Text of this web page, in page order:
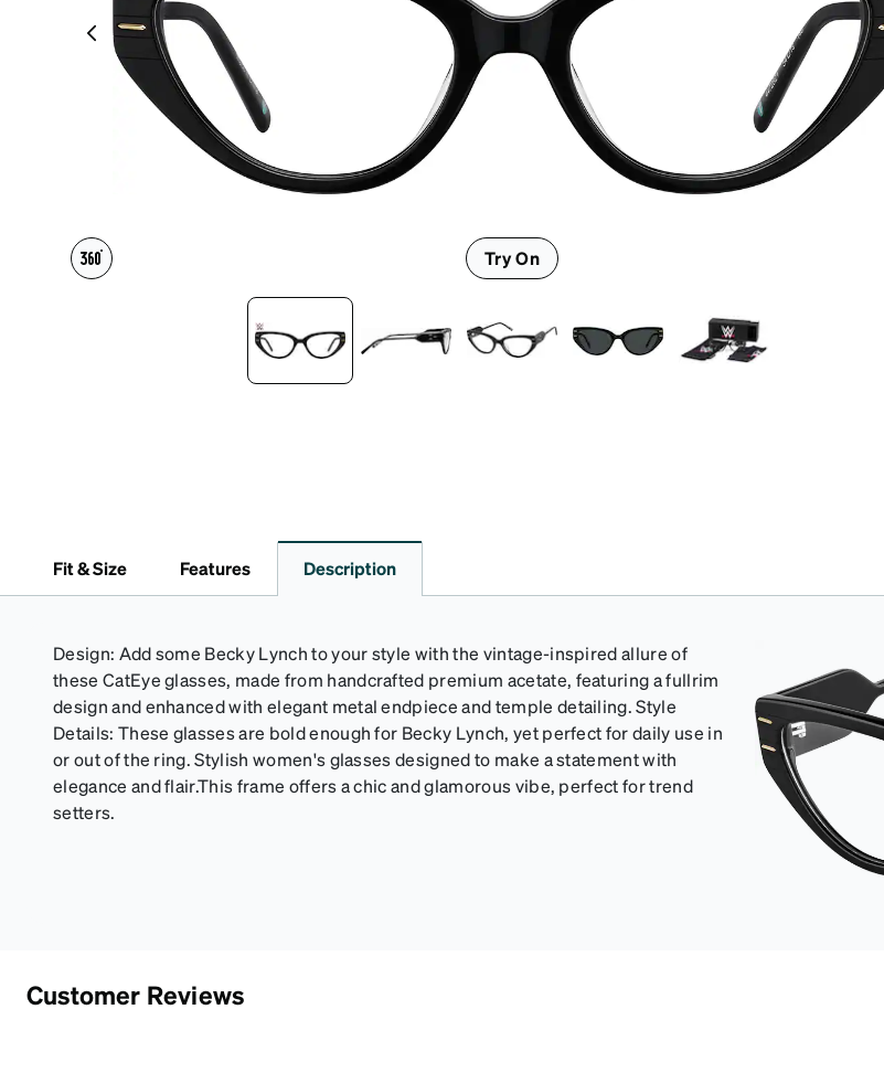
Headset Compatible
Try On
Fit & Size Features Description
Design: Add some Becky Lynch to your style with the vintage-inspired allure of
these CatEye glasses, made from handcrafted premium acetate, featuring a fullrim
design and enhanced with elegant metal endpiece and temple detailing. Style
Details: These glasses are bold enough for Becky Lynch, yet perfect for daily use in
or out of the ring. Stylish women's glasses designed to make a statement with
elegance and flair.This frame offers a chic and glamorous vibe, perfect for trend
setters.
Customer Reviews